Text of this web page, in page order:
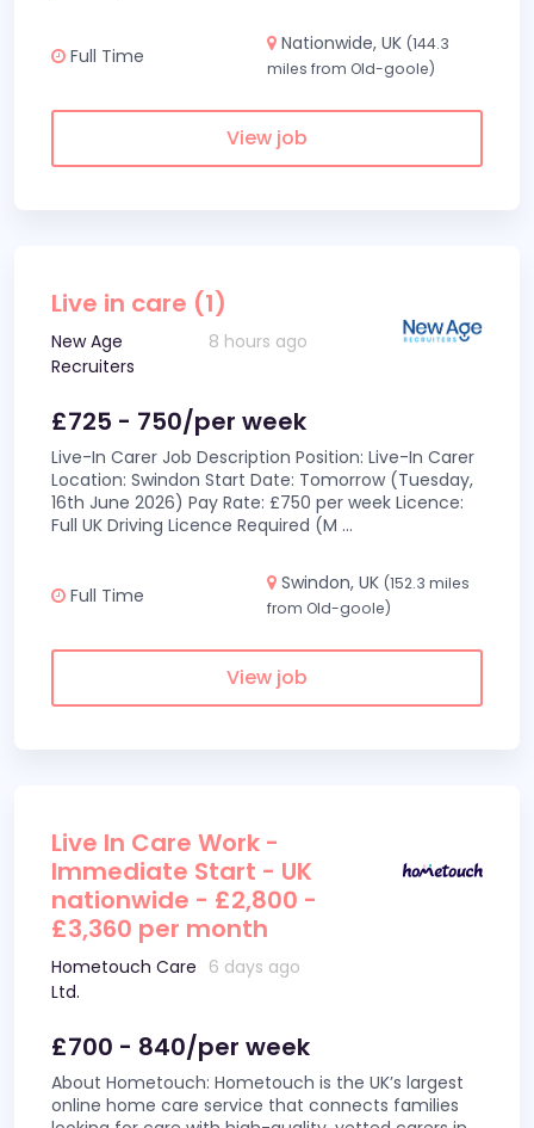
Full Time
Nationwide, UK (144.3
miles from Old-goole)
View job
Live in care (1)
New Age
Recruiters
8 hours ago
£725 - 750/per week
Live-In Carer Job Description Position: Live-In Carer
Location: Swindon Start Date: Tomorrow (Tuesday,
16th June 2026) Pay Rate: £750 per week Licence:
Full UK Driving Licence Required (M ...
Full Time
Swindon, UK (152.3 miles
from Old-goole)
View job
Live In Care Work -
Immediate Start - UK
nationwide - £2,800 -
£3,360 per month
Hometouch Care
Ltd.
6 days ago
£700 - 840/per week
About Hometouch: Hometouch is the UK’s largest
online home care service that connects families